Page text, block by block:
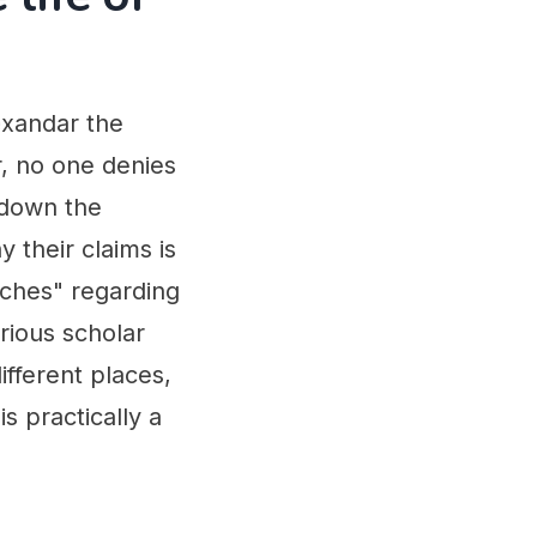
the
no one denies
the
their claims is
regarding
scholar
places,
practically a